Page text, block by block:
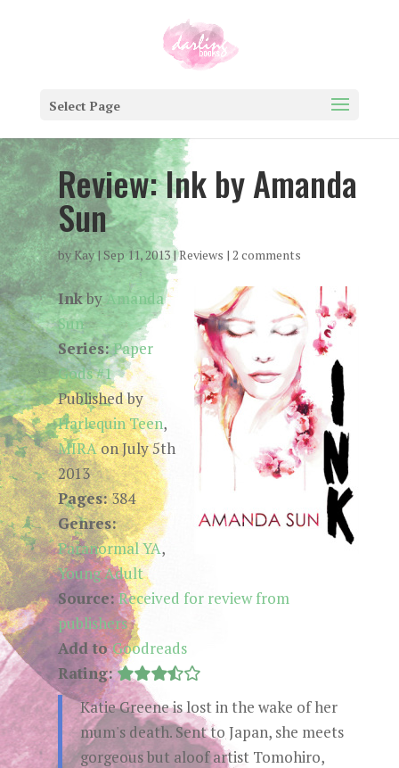
Select Page
Review: Ink by Amanda
Sun
byKay| Sep 11, 2013|Reviews | 2 comments
InkbyAmanda
Sun
Series:Paper
Gods #1
Published by
Harlequin Teen,
MIRAon July 5th
2013
Pages:384
Genres:
Paranormal YA,
Young Adult
Source:Received for review from
publishers
Add toGoodreads
Rating:
Katie Greene is lost in the wake of her
mum's death. Sent to Japan, she meets
gorgeous but aloof artist Tomohiro,